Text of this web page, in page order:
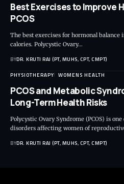
Best Exercises to Improve
PCOS
The best exercises for hormonal balance
calories. Polycystic Ovary…
BYDR. KRUTI RAJ (PT, MUHS, CPT, CMPT)
PHYSIOTHERAPY WOMENS HEALTH
PCOS and Metabolic
Long-Term Health Risks
Polycystic Ovary Syndrome (PCOS) is
disorders affecting women of
BYDR. KRUTI RAJ (PT, MUHS, CPT, CMPT)